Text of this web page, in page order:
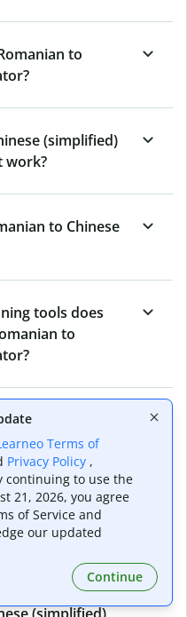
to
(simplified)
work?
to Chinese
tools does
to
(simplified) to
to translate text
Terms of
Privacy Policy ,
continuing to use the
21, 2026, you agree
of Service and
our updated
Continue